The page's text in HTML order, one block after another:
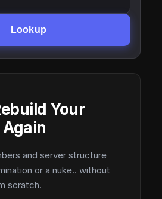
Lookup
Your
and server structure
or a nuke.. without
scratch.